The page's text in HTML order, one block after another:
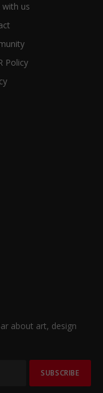
with us
Policy
about art, design